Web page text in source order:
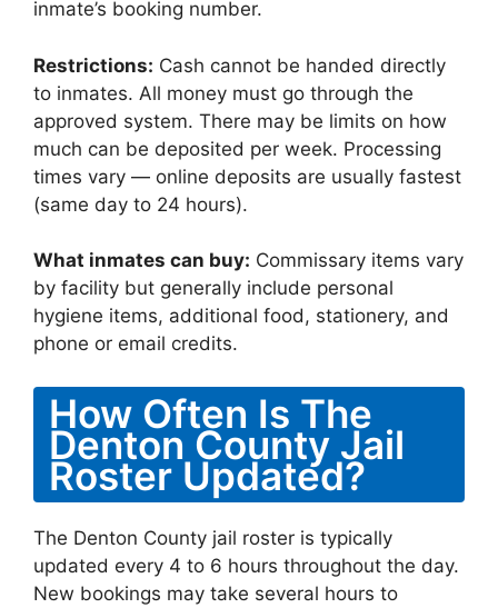
inmate’s booking number.
Restrictions: Cash cannot be handed directly
to inmates. All money must go through the
approved system. There may be limits on how
much can be deposited per week. Processing
times vary — online deposits are usually fastest
(same day to 24 hours).
What inmates can buy: Commissary items vary
by facility but generally include personal
hygiene items, additional food, stationery, and
phone or email credits.
How Often Is The
Denton County Jail
Roster Updated?
The Denton County jail roster is typically
updated every 4 to 6 hours throughout the day.
New bookings may take several hours to